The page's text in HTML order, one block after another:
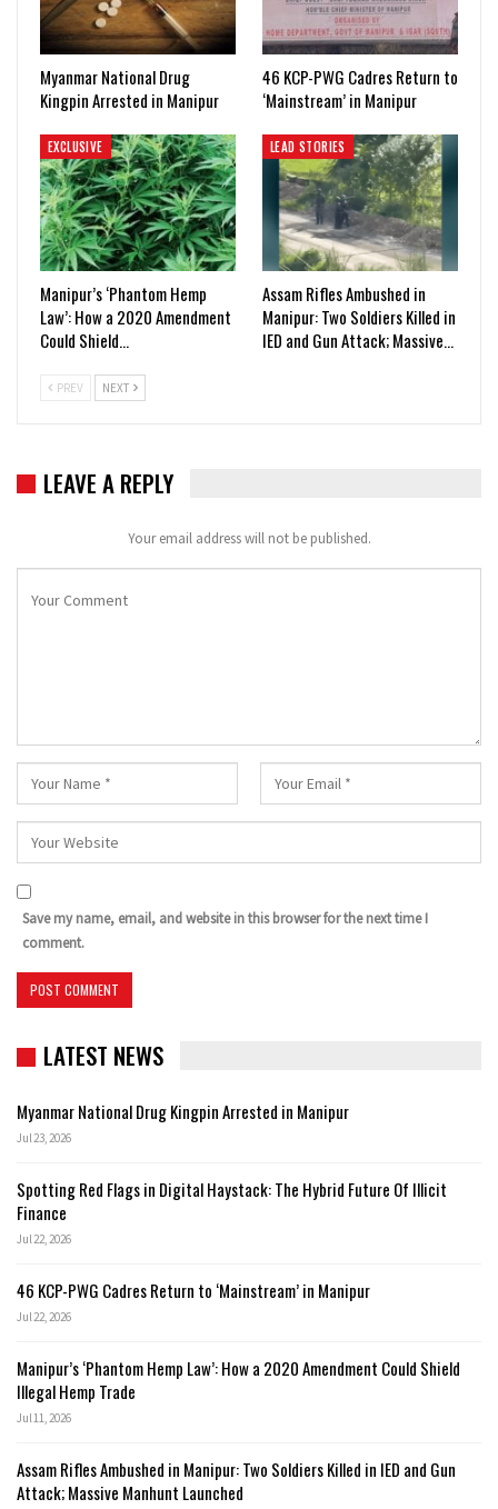
Myanmar National Drug
Kingpin Arrested in Manipur
46 KCP-PWG Cadres Return to
‘Mainstream’ in Manipur
EXCLUSIVE
Manipur’s ‘Phantom Hemp
Law’: How a 2020 Amendment
Could Shield…
LEAD STORIES
Assam Rifles Ambushed in
Manipur: Two Soldiers Killed in
IED and Gun Attack; Massive…
PREV NEXT
LEAVE A REPLY
Your email address will not be published.
Save my name, email, and website in this browser for the next time I
comment.
LATEST NEWS
Myanmar National Drug Kingpin Arrested in Manipur
Jul 23, 2026
Spotting Red Flags in Digital Haystack: The Hybrid Future Of Illicit
Finance
Jul 22, 2026
46 KCP-PWG Cadres Return to ‘Mainstream’ in Manipur
Jul 22, 2026
Manipur’s ‘Phantom Hemp Law’: How a 2020 Amendment Could Shield
Illegal Hemp Trade
Jul 11, 2026
Assam Rifles Ambushed in Manipur: Two Soldiers Killed in IED and Gun
Attack; Massive Manhunt Launched